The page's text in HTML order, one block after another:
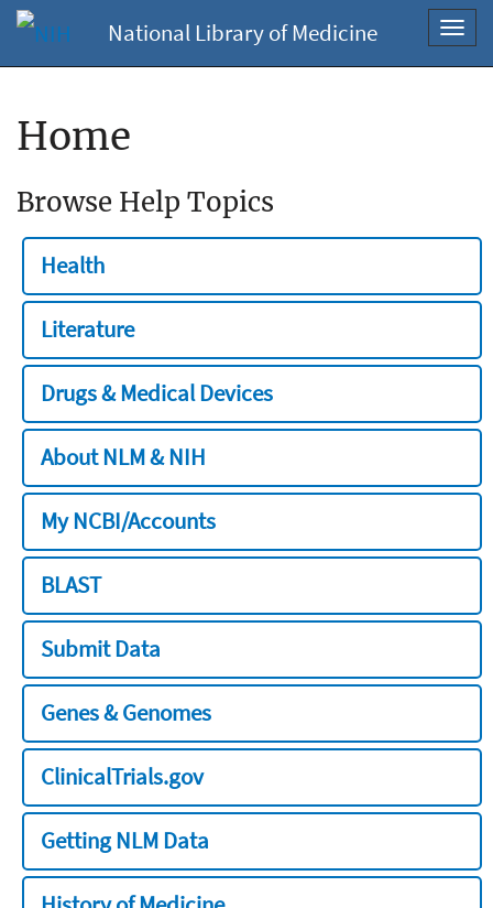
National Library of Medicine
Home
Browse Help Topics
Health
Literature
Drugs & Medical Devices
About NLM & NIH
My NCBI/Accounts
BLAST
Submit Data
Genes & Genomes
ClinicalTrials.gov
Getting NLM Data